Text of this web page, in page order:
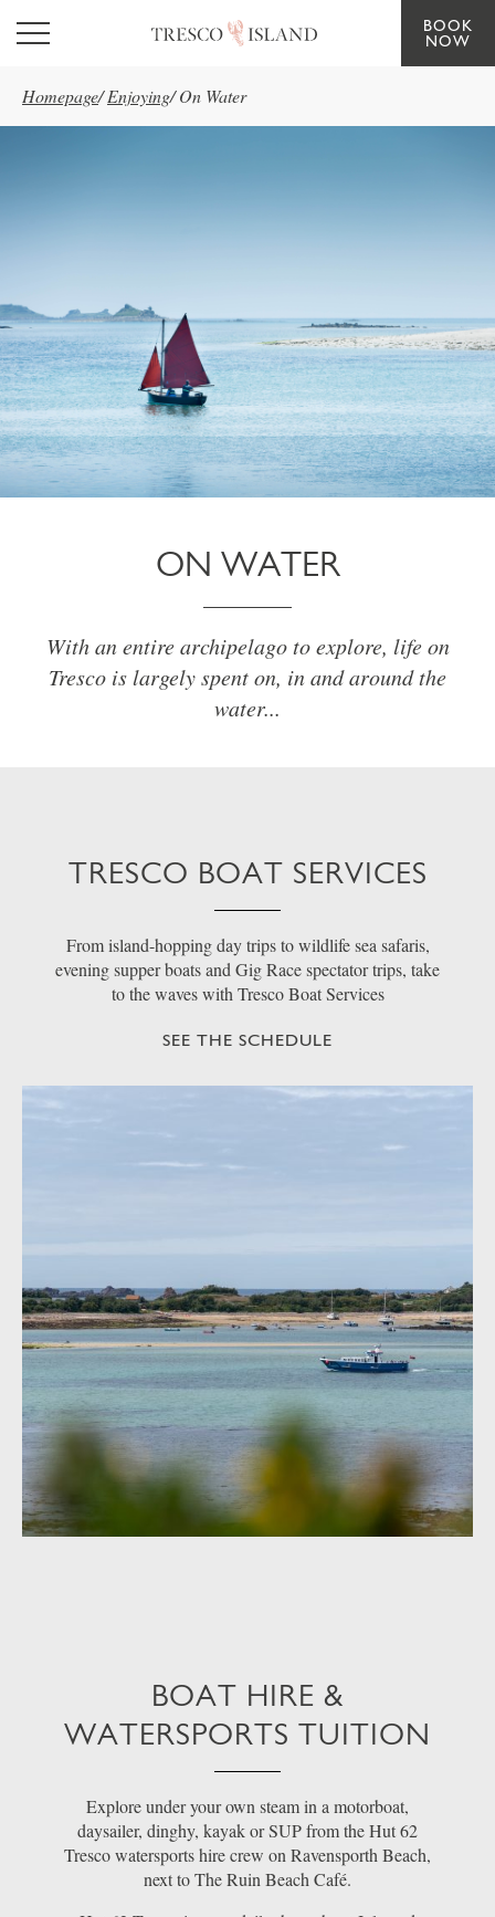
Skip to main content
BOOK
NOW
Homepage/ Enjoying/ On Water
ON WATER
With an entire archipelago to explore, life on
Tresco is largely spent on, in and around the
water...
TRESCO BOAT SERVICES
From island-hopping day trips to wildlife sea safaris,
evening supper boats and Gig Race spectator trips, take
to the waves with Tresco Boat Services
SEE THE SCHEDULE
BOAT HIRE &
WATERSPORTS TUITION
Explore under your own steam in a motorboat,
daysailer, dinghy, kayak or SUP from the Hut 62
Tresco watersports hire crew on Ravensporth Beach,
next to The Ruin Beach Café.